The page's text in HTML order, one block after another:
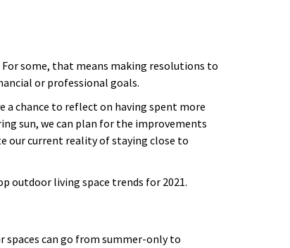
some, that means making resolutions to
or professional goals.
a chance to reflect on having spent more
sun, we can plan for the improvements
our current reality of staying close to
outdoor living space trends for 2021.
spaces can go from summer-only to